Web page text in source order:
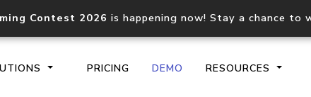
Contest 2026 is happening now! Stay a chance to
PRICING DEMO RESOURCES